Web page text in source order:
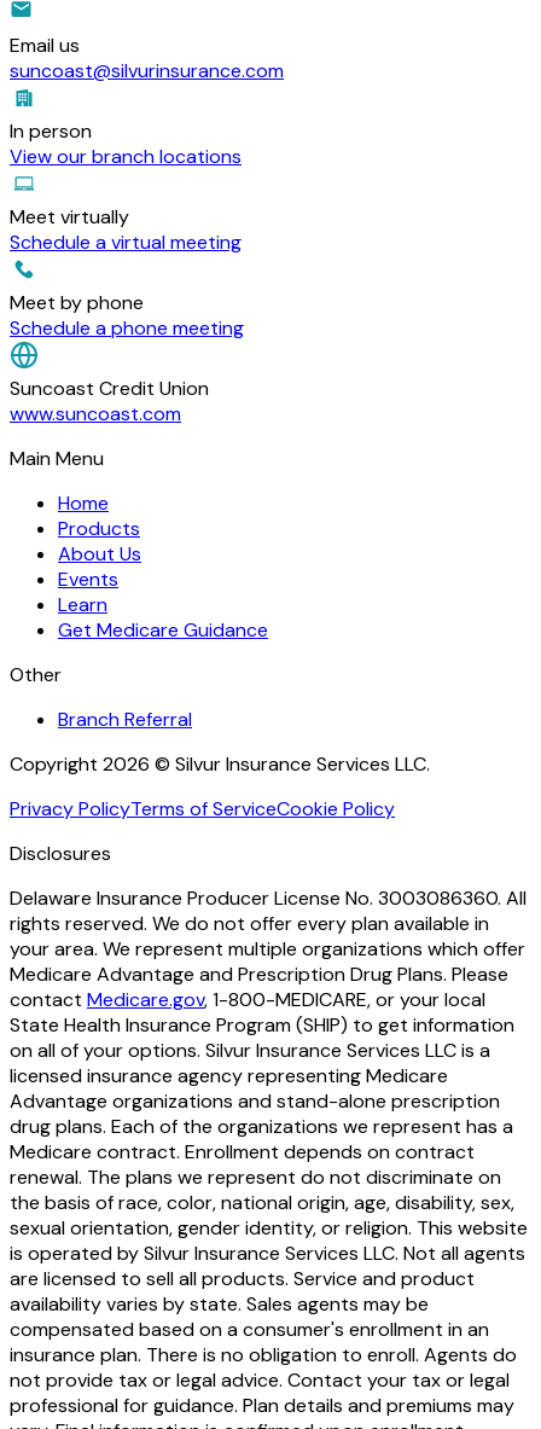
Email us
suncoast@silvurinsurance.com
In person
View our branch locations
Meet virtually
Schedule a virtual meeting
Meet by phone
Schedule a phone meeting
Suncoast Credit Union
www.suncoast.com
Main Menu
Home
Products
About Us
Events
Learn
Get Medicare Guidance
Other
Branch Referral
Copyright 2026 © Silvur Insurance Services LLC.
Privacy PolicyTerms of ServiceCookie Policy
Disclosures
Delaware Insurance Producer License No. 3003086360. All
rights reserved. We do not offer every plan available in
your area. We represent multiple organizations which offer
Medicare Advantage and Prescription Drug Plans. Please
contact Medicare.gov, 1-800-MEDICARE, or your local
State Health Insurance Program (SHIP) to get information
on all of your options. Silvur Insurance Services LLC is a
licensed insurance agency representing Medicare
Advantage organizations and stand-alone prescription
drug plans. Each of the organizations we represent has a
Medicare contract. Enrollment depends on contract
renewal. The plans we represent do not discriminate on
the basis of race, color, national origin, age, disability, sex,
sexual orientation, gender identity, or religion. This website
is operated by Silvur Insurance Services LLC. Not all agents
are licensed to sell all products. Service and product
availability varies by state. Sales agents may be
compensated based on a consumer's enrollment in an
insurance plan. There is no obligation to enroll. Agents do
not provide tax or legal advice. Contact your tax or legal
professional for guidance. Plan details and premiums may